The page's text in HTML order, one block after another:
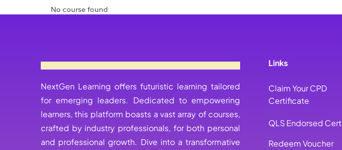
No course found
NextGen Learning offers futuristic learning tailored
for emerging leaders. Dedicated to empowering
learners, this platform boasts a vast array of courses,
crafted by industry professionals, for both personal
and professional growth. Dive into a transformative
Links
Claim Your CPD
Certificate
QLS Endorsed
Redeem Voucher